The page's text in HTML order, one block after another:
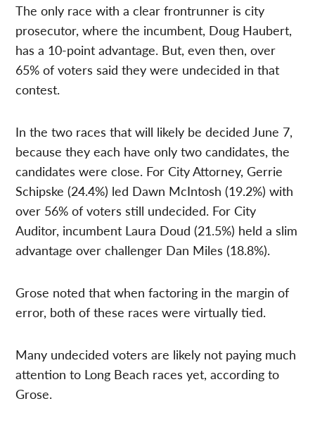
The only race with a clear frontrunner is city
prosecutor, where the incumbent, Doug Haubert,
has a 10-point advantage. But, even then, over
65% of voters said they were undecided in that
contest.
In the two races that will likely be decided June 7,
because they each have only two candidates, the
candidates were close. For City Attorney, Gerrie
Schipske (24.4%) led Dawn McIntosh (19.2%) with
over 56% of voters still undecided. For City
Auditor, incumbent Laura Doud (21.5%) held a slim
advantage over challenger Dan Miles (18.8%).
Grose noted that when factoring in the margin of
error, both of these races were virtually tied.
Many undecided voters are likely not paying much
attention to Long Beach races yet, according to
Grose.